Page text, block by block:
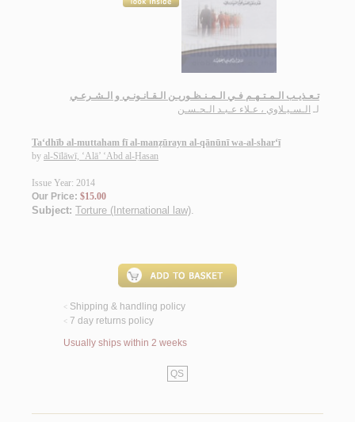
تـعـذيـب الـمـتـهـم فـي الـمـنـظـوريـن الـقـانـونـي و الـشـرعـي
لـ الـسـيـلاوي ، عـلاء عـبـد الـحـسـن
Ta‘dhīb al-muttaham fī al-manẓūrayn al-qānūnī wa-al-shar‘ī
by al-Sīlāwī, ‘Alā’ ‘Abd al-Ḥasan
Issue Year: 2014
Our Price: $15.00
Subject: Torture (International law).
< Shipping & handling policy
< 7 day returns policy
Usually ships within 2 weeks
QS